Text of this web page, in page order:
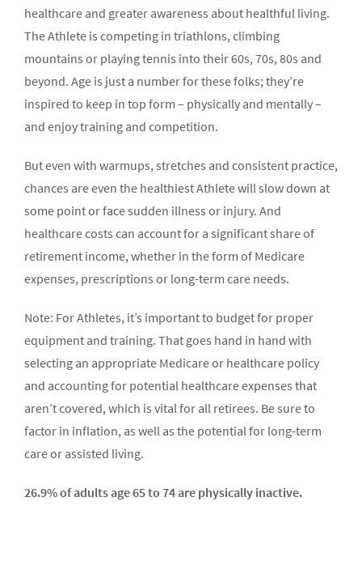
healthcare and greater awareness about healthful living.
The Athlete is competing in triathlons, climbing
mountains or playing tennis into their 60s, 70s, 80s and
beyond. Age is just a number for these folks; they’re
inspired to keep in top form – physically and mentally –
and enjoy training and competition.
But even with warmups, stretches and consistent practice,
chances are even the healthiest Athlete will slow down at
some point or face sudden illness or injury. And
healthcare costs can account for a significant share of
retirement income, whether in the form of Medicare
expenses, prescriptions or long-term care needs.
Note: For Athletes, it’s important to budget for proper
equipment and training. That goes hand in hand with
selecting an appropriate Medicare or healthcare policy
and accounting for potential healthcare expenses that
aren’t covered, which is vital for all retirees. Be sure to
factor in inflation, as well as the potential for long-term
care or assisted living.
26.9% of adults age 65 to 74 are physically inactive.